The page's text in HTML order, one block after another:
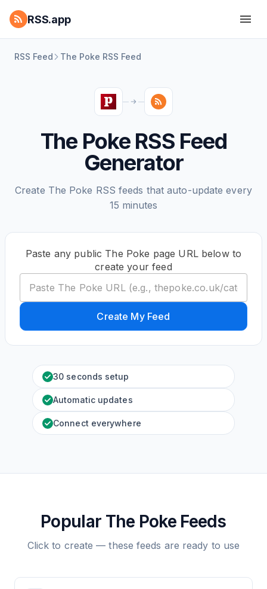
RSS.app
RSS Feed The Poke RSS Feed
The Poke RSS Feed
Generator
Create The Poke RSS feeds that auto-update every
15 minutes
Paste any public The Poke page URL below to
create your feed
Create My Feed
30 seconds setup
Automatic updates
Connect everywhere
Popular The Poke Feeds
Click to create — these feeds are ready to use